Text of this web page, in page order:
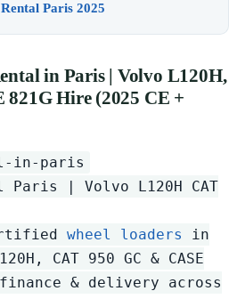
Paris 2025
in Paris | Volvo L120H,
Hire (2025 CE +
in-paris
Paris | Volvo L120H CAT
wheel loaders
in
CAT 950 GC & CASE
& delivery across